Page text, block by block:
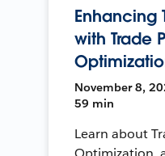
Enhancing
with Trade
November 8,
59 min
Learn about